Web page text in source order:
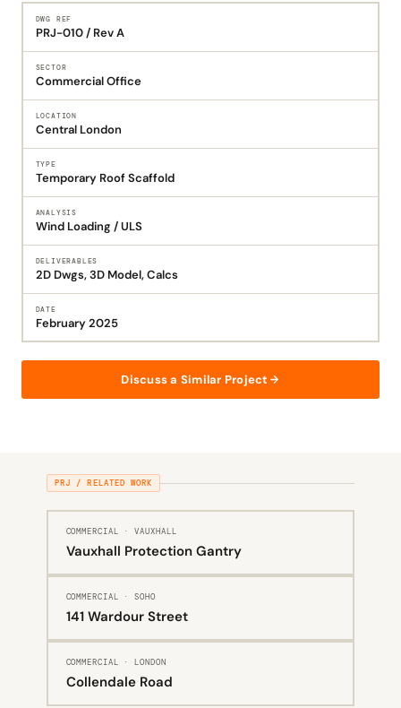
DWG REF
PRJ-010 / Rev A
SECTOR
Commercial Office
LOCATION
Central London
TYPE
Temporary Roof Scaffold
ANALYSIS
Wind Loading / ULS
DELIVERABLES
2D Dwgs, 3D Model, Calcs
DATE
February 2025
Discuss a Similar Project
PRJ / RELATED WORK
COMMERCIAL · VAUXHALL
Vauxhall Protection Gantry
COMMERCIAL · SOHO
141 Wardour Street
COMMERCIAL · LONDON
Collendale Road